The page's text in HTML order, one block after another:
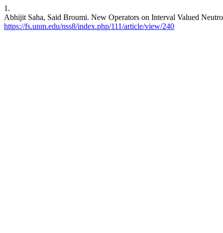
1.
Abhijit Saha, Said Broumi. New Operators on Interval Valued
https://fs.unm.edu/nss8/index.php/111/article/view/240